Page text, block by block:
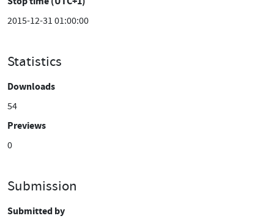
2015-12-31 01:00:00
Statistics
Downloads
54
Previews
0
Submission
Submitted by